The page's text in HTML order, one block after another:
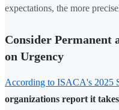
expectations, the more
Consider Permanent
on Urgency
According to ISACA's 2025
organizations report it